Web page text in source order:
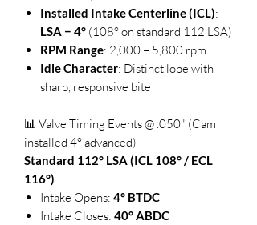
Installed Intake Centerline (ICL):
LSA − 4° (108° on standard 112 LSA)
RPM Range: 2,000 – 5,800 rpm
Idle Character: Distinct lope with
sharp, responsive bite
📊 Valve Timing Events @ .050" (Cam
installed 4° advanced)
Standard 112° LSA (ICL 108° / ECL
116°)
Intake Opens: 4° BTDC
Intake Closes: 40° ABDC